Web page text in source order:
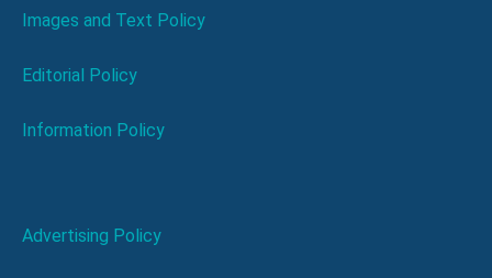
Images and Text Policy
Editorial Policy
Information Policy
Advertising Policy